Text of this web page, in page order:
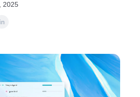
2025